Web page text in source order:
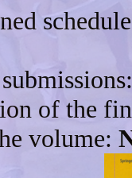
schedule
of the
volume: